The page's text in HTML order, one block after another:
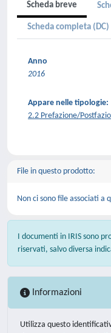
Scheda breve
Scheda completa (DC)
Anno
2016
Appare nelle tipologie:
2.2 Prefazione/
File in questo prodotto:
Non ci sono file associati a
I documenti in IRIS sono
riservati, salvo diversa
Informazioni
Utilizza questo